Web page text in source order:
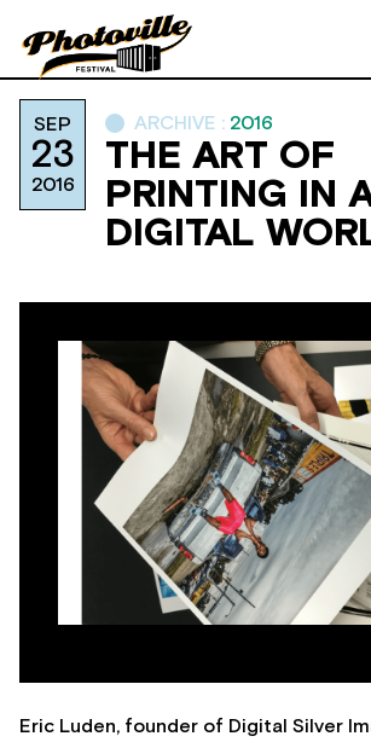
SEP
23
2016
ARCHIVE : 2016
THE ART OF
PRINTING IN
DIGITAL
Eric Luden, founder of Digital Silver